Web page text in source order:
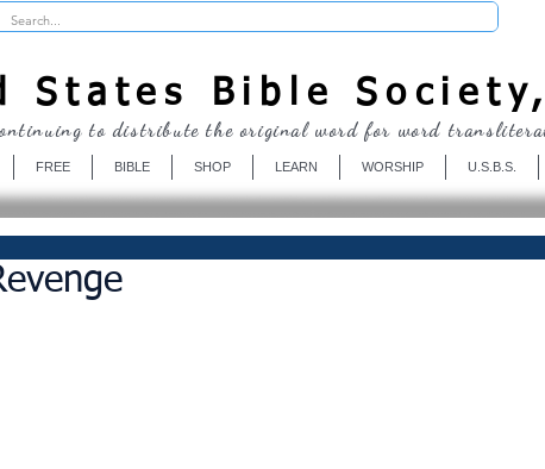
States Bible
FREE BIBLE SHOP LEARN WORSHIP U.S.B.S.
to distribute the original word for word